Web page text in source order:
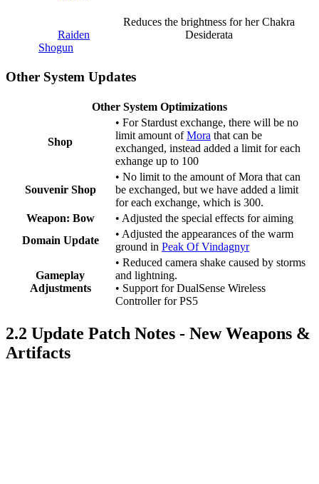
Raiden
Shogun
Reduces the brightness for her Chakra
Desiderata
Other System Updates
Other System Optimizations
Shop
• For Stardust exchange, there will be no
limit amount ofMora that can be
exchanged, instead added a limit for each
exhange up to 100
Souvenir Shop
• No limit to the amount of Mora that can
be exchanged, but we have added a limit
for each exchange, which is 300.
Weapon: Bow
• Adjusted the special effects for aiming
Domain Update
• Adjusted the appearances of the warm
ground in Peak Of Vindagnyr
Gameplay
Adjustments
• Reduced camera shake caused by storms
and lightning.
• Support for DualSense Wireless
Controller for PS5
2.2 Update Patch Notes - New Weapons &
Artifacts